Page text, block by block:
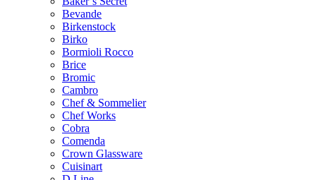
Bevande
Birkenstock
Birko
Bormioli Rocco
Brice
Bromic
Cambro
Chef & Sommelier
Chef Works
Cobra
Comenda
Crown Glassware
Cuisinart